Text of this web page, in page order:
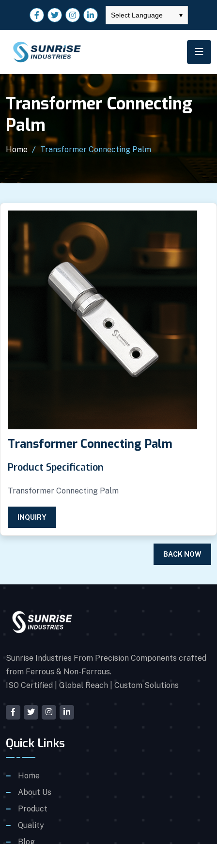
Select Language ▾
Transformer Connecting
Palm
Home Transformer Connecting Palm
Transformer Connecting Palm
Product Specification
Transformer Connecting Palm
INQUIRY
BACK NOW
Sunrise Industries From Precision Components crafted
from Ferrous & Non-Ferrous.
ISO Certified | Global Reach | Custom Solutions
Quick Links
Home
About Us
Product
Quality
Blog